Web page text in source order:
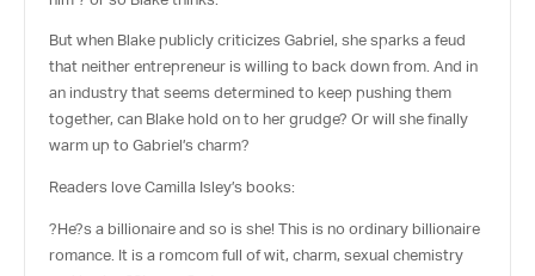
But when Blake publicly criticizes Gabriel, she sparks a feud
that neither entrepreneur is willing to back down from. And in
an industry that seems determined to keep pushing them
together, can Blake hold on to her grudge? Or will she finally
warm up to Gabriel’s charm?
Readers love Camilla Isley’s books:
?He?s a billionaire and so is she! This is no ordinary billionaire
romance. It is a romcom full of wit, charm, sexual chemistry